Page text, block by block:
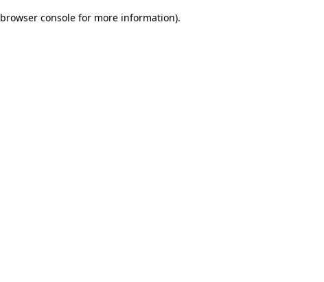
browser consolefor more information).